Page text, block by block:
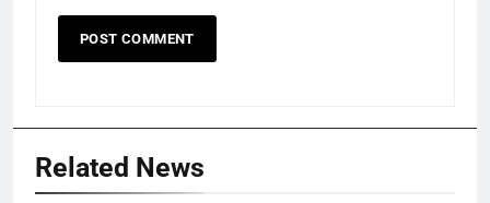
Related News